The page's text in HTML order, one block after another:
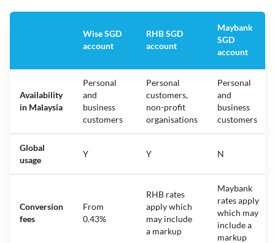
Wise SGD
account
RHB SGD
account
Maybank
SGD
account
Availability
in Malaysia
Personal
and
business
customers
Personal
customers,
non-profit
organisations
Personal
and
business
customers
Global
usage
Y Y N
Conversion
fees
From
0.43%
RHB rates
apply which
may include
a markup
Maybank
rates apply
which may
include a
markup